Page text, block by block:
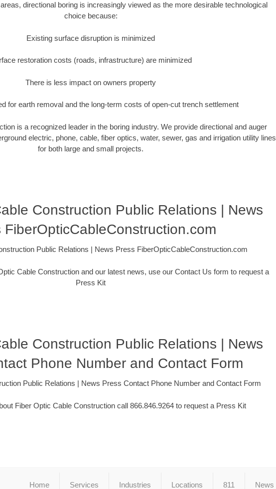
directional boring is increasingly viewed as the more desirable technological
choice because:
Existing surface disruption is minimized
restoration costs (roads, infrastructure) are minimized
There is less impact on owners property
for earth removal and the long-term costs of open-cut trench settlement
is a recognized leader in the boring industry. We provide directional and auger
electric, phone, cable, fiber optics, water, sewer, gas and irrigation utility lines
for both large and small projects.
Construction Public Relations | News
FiberOpticCableConstruction.com
Public Relations | News Press FiberOpticCableConstruction.com
Cable Construction and our latest news, use our Contact Us form to request a
Press Kit
Construction Public Relations | News
Phone Number and Contact Form
Public Relations | News Press Contact Phone Number and Contact Form
Fiber Optic Cable Construction call 866.846.9264 to request a Press Kit
Home Services Industries Locations 811 News